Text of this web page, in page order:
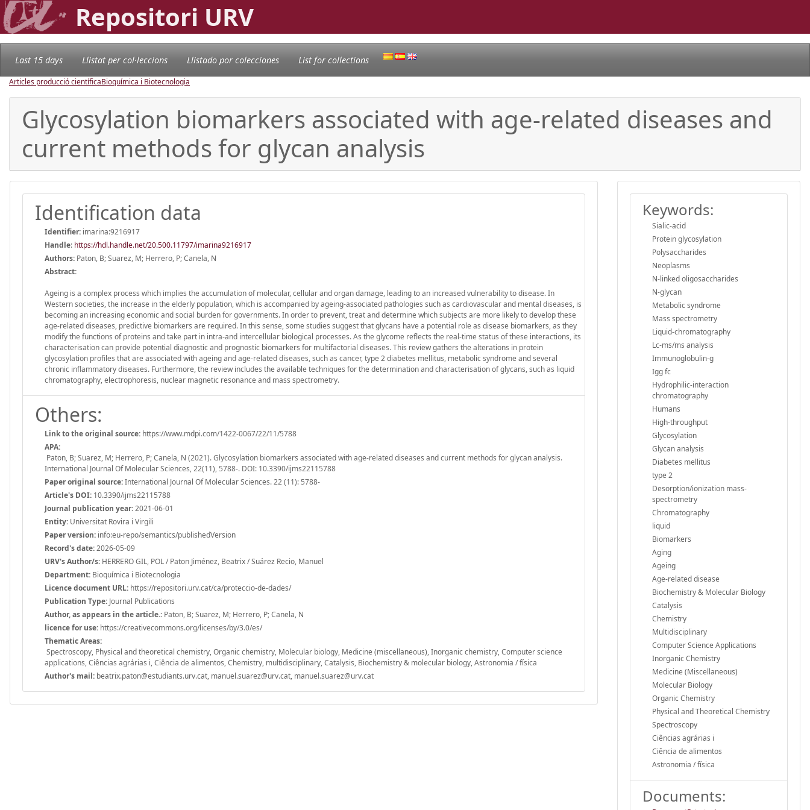
Repositori URV
Last 15 days Llistat per col·leccions Llistado por colecciones List for collections
Articles producció científicaBioquímica i Biotecnologia
Glycosylation biomarkers associated with age-related diseases and
current methods for glycan analysis
Identification data
Identifier: imarina:9216917
Handle: https://hdl.handle.net/20.500.11797/imarina9216917
Authors: Paton, B; Suarez, M; Herrero, P; Canela, N
Abstract:
Ageing is a complex process which implies the accumulation of molecular, cellular and organ damage, leading to an increased vulnerability to disease. In
Western societies, the increase in the elderly population, which is accompanied by ageing-associated pathologies such as cardiovascular and mental diseases, is
becoming an increasing economic and social burden for governments. In order to prevent, treat and determine which subjects are more likely to develop these
age-related diseases, predictive biomarkers are required. In this sense, some studies suggest that glycans have a potential role as disease biomarkers, as they
modify the functions of proteins and take part in intra-and intercellular biological processes. As the glycome reflects the real-time status of these interactions, its
characterisation can provide potential diagnostic and prognostic biomarkers for multifactorial diseases. This review gathers the alterations in protein
glycosylation profiles that are associated with ageing and age-related diseases, such as cancer, type 2 diabetes mellitus, metabolic syndrome and several
chronic inflammatory diseases. Furthermore, the review includes the available techniques for the determination and characterisation of glycans, such as liquid
chromatography, electrophoresis, nuclear magnetic resonance and mass spectrometry.
Others:
Link to the original source: https://www.mdpi.com/1422-0067/22/11/5788
APA:
Paton, B; Suarez, M; Herrero, P; Canela, N (2021). Glycosylation biomarkers associated with age-related diseases and current methods for glycan analysis.
International Journal Of Molecular Sciences, 22(11), 5788-. DOI: 10.3390/ijms22115788
Paper original source:International Journal Of Molecular Sciences. 22 (11): 5788-
Article's DOI: 10.3390/ijms22115788
Journal publication year:2021-06-01
Entity: Universitat Rovira i Virgili
Paper version: info:eu-repo/semantics/publishedVersion
Record's date:2026-05-09
URV's Author/s: HERRERO GIL, POL / Paton Jiménez, Beatrix / Suárez Recio, Manuel
Department: Bioquímica i Biotecnologia
Licence document URL: https://repositori.urv.cat/ca/proteccio-de-dades/
Publication Type: Journal Publications
Author, as appears in the article.: Paton, B; Suarez, M; Herrero, P; Canela, N
licence for use: https://creativecommons.org/licenses/by/3.0/es/
Thematic Areas:
Spectroscopy, Physical and theoretical chemistry, Organic chemistry, Molecular biology, Medicine (miscellaneous), Inorganic chemistry, Computer science
applications, Ciências agrárias i, Ciência de alimentos, Chemistry, multidisciplinary, Catalysis, Biochemistry & molecular biology, Astronomia / física
Author's mail: beatrix.paton@estudiants.urv.cat, manuel.suarez@urv.cat, manuel.suarez@urv.cat
Keywords:
Sialic-acid
Protein glycosylation
Polysaccharides
Neoplasms
N-linked oligosaccharides
N-glycan
Metabolic syndrome
Mass spectrometry
Liquid-chromatography
Lc-ms/ms analysis
Immunoglobulin-g
Igg fc
Hydrophilic-interaction
chromatography
Humans
High-throughput
Glycosylation
Glycan analysis
Diabetes mellitus
type 2
Desorption/ionization mass-
spectrometry
Chromatography
liquid
Biomarkers
Aging
Ageing
Age-related disease
Biochemistry & Molecular Biology
Catalysis
Chemistry
Multidisciplinary
Computer Science Applications
Inorganic Chemistry
Medicine (Miscellaneous)
Molecular Biology
Organic Chemistry
Physical and Theoretical Chemistry
Spectroscopy
Ciências agrárias i
Ciência de alimentos
Astronomia / física
Documents: